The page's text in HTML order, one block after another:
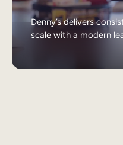
Denny’s delivers
scale with a modern